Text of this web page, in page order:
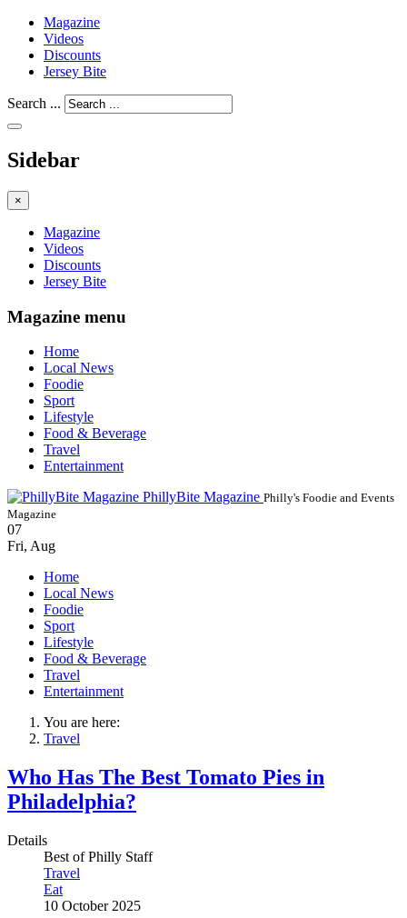
Magazine
Videos
Discounts
Jersey Bite
Search ...
Sidebar
×
Magazine
Videos
Discounts
Jersey Bite
Magazine menu
Home
Local News
Foodie
Sport
Lifestyle
Food & Beverage
Travel
Entertainment
PhillyBite Magazine Philly's Foodie and Events
Magazine
07
Fri, Aug
Home
Local News
Foodie
Sport
Lifestyle
Food & Beverage
Travel
Entertainment
You are here:
Travel
Who Has The Best Tomato Pies in
Philadelphia?
Details
Best of Philly Staff
Travel
Eat
10 October 2025